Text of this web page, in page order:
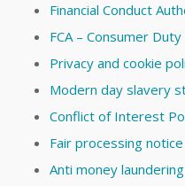
Financial Conduct
FCA – Consumer Duty
Privacy and cookie
Modern day slavery
Conflict of Interest
Fair processing notice
Anti money